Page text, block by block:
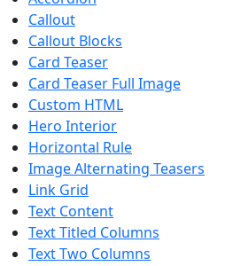
Callout
Callout Blocks
Card Teaser
Card Teaser Full Image
Custom HTML
Hero Interior
Horizontal Rule
Image Alternating Teasers
Link Grid
Text Content
Text Titled Columns
Text Two Columns